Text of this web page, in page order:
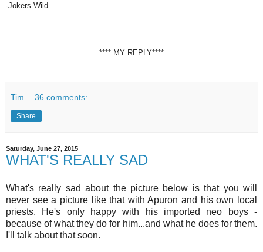
-Jokers Wild
**** MY REPLY****
Tim 36 comments:
Share
Saturday, June 27, 2015
WHAT'S REALLY SAD
What's really sad about the picture below is that you will
never see a picture like that with Apuron and his own local
priests. He's only happy with his imported neo boys -
because of what they do for him...and what he does for them.
I'll talk about that soon.